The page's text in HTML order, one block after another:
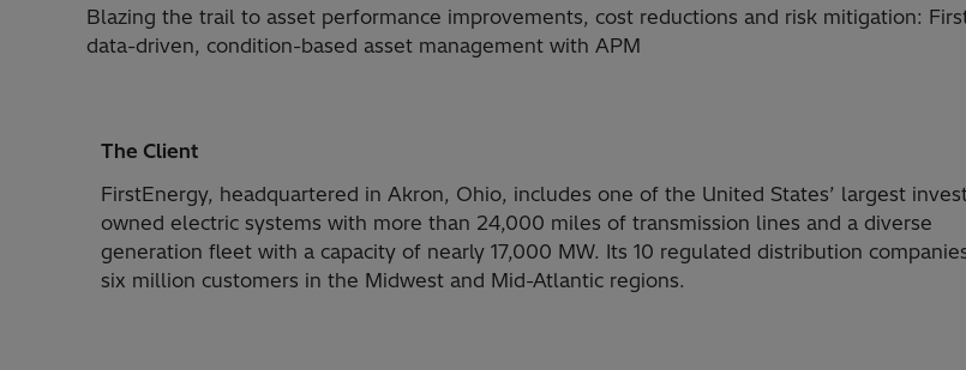
Blazing the trail to asset performance improvements, cost reductions and risk mitigation:
data-driven, condition-based asset management with APM
The Client
FirstEnergy, headquartered in Akron, Ohio, includes one of the United States’ largest
owned electric systems with more than 24,000 miles of transmission lines and a diverse
generation fleet with a capacity of nearly 17,000 MW. Its 10 regulated distribution
six million customers in the Midwest and Mid-Atlantic regions.